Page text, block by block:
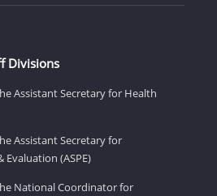
Divisions
Assistant Secretary for Health
Assistant Secretary for
Evaluation (ASPE)
National Coordinator for